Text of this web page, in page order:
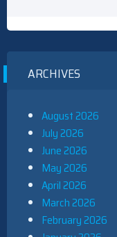
ARCHIVES
August 2026
July 2026
June 2026
May 2026
April 2026
March 2026
February 2026